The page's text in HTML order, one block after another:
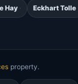
Hay Eckhart Tolle
property.